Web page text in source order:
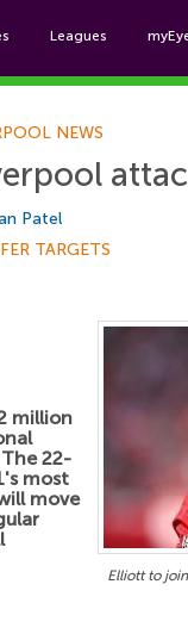
Leagues
NEWS
Patel
TARGETS
Elliott to
million
The 22-
most
move